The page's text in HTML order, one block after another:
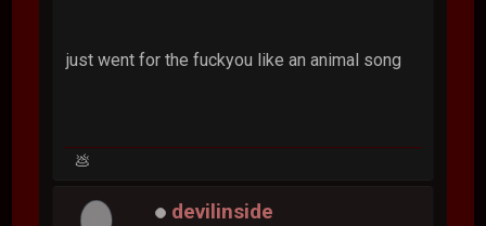
just went for the fuckyou like an animal song
💩
devilinside